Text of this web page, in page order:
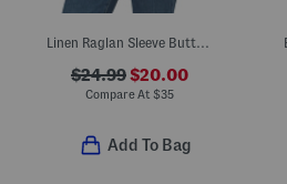
Linen Raglan Sleeve Button Down Blouse
$24.99$20.00
Compare At $35
Add To Bag